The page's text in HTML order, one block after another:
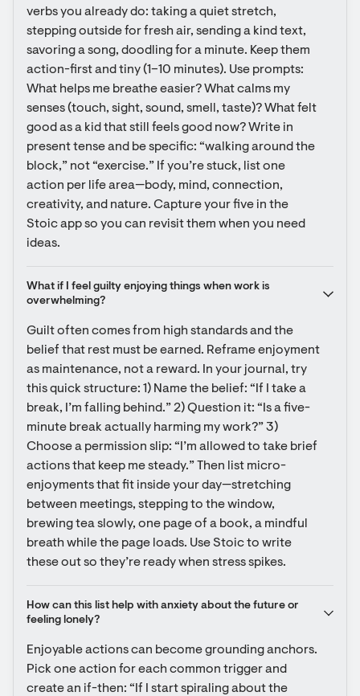
verbs you already do: taking a quiet stretch,
stepping outside for fresh air, sending a kind text,
savoring a song, doodling for a minute. Keep them
action-first and tiny (1–10 minutes). Use prompts:
What helps me breathe easier? What calms my
senses (touch, sight, sound, smell, taste)? What felt
good as a kid that still feels good now? Write in
present tense and be specific: “walking around the
block,” not “exercise.” If you’re stuck, list one
action per life area—body, mind, connection,
creativity, and nature. Capture your five in the
Stoic app so you can revisit them when you need
ideas.
What if I feel guilty enjoying things when work is
overwhelming?
Guilt often comes from high standards and the
belief that rest must be earned. Reframe enjoyment
as maintenance, not a reward. In your journal, try
this quick structure: 1) Name the belief: “If I take a
break, I’m falling behind.” 2) Question it: “Is a five-
minute break actually harming my work?” 3)
Choose a permission slip: “I’m allowed to take brief
actions that keep me steady.” Then list micro-
enjoyments that fit inside your day—stretching
between meetings, stepping to the window,
brewing tea slowly, one page of a book, a mindful
breath while the page loads. Use Stoic to write
these out so they’re ready when stress spikes.
How can this list help with anxiety about the future or
feeling lonely?
Enjoyable actions can become grounding anchors.
Pick one action for each common trigger and
create an if-then: “If I start spiraling about the